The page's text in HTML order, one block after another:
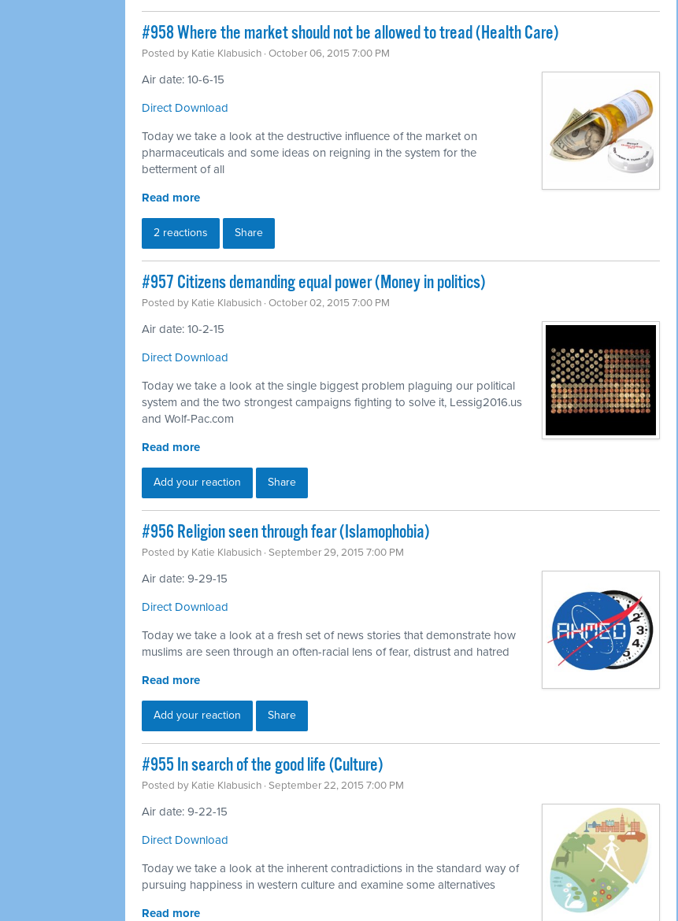
#958 Where the market should not be allowed to tread (Health Care)
Posted by Katie Klabusich · October 06, 2015 7:00 PM
Air date: 10-6-15
Direct Download
Today we take a look at the destructive influence of the market on
pharmaceuticals and some ideas on reigning in the system for the
betterment of all
Read more
2 reactions Share
#957 Citizens demanding equal power (Money in politics)
Posted by Katie Klabusich · October 02, 2015 7:00 PM
Air date: 10-2-15
Direct Download
Today we take a look at the single biggest problem plaguing our political
system and the two strongest campaigns fighting to solve it, Lessig2016.us
and Wolf-Pac.com
Read more
Add your reaction Share
#956 Religion seen through fear (Islamophobia)
Posted by Katie Klabusich · September 29, 2015 7:00 PM
Air date: 9-29-15
Direct Download
Today we take a look at a fresh set of news stories that demonstrate how
muslims are seen through an often-racial lens of fear, distrust and hatred
Read more
Add your reaction Share
#955 In search of the good life (Culture)
Posted by Katie Klabusich · September 22, 2015 7:00 PM
Air date: 9-22-15
Direct Download
Today we take a look at the inherent contradictions in the standard way of
pursuing happiness in western culture and examine some alternatives
Read more